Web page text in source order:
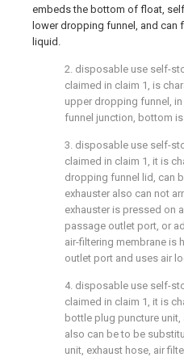
embeds the bottom of float,
lower dropping funnel, and can
liquid.
2. disposable use self-
claimed in claim 1, is
upper dropping funnel,
funnel junction, bottom
3. disposable use self-
claimed in claim 1, it is
dropping funnel lid, can
exhauster also can not
exhauster is pressed on
passage outlet port, or
air-filtering membrane is
outlet port and uses air
4. disposable use self-
claimed in claim 1, it is
bottle plug puncture
also can be to be
unit, exhaust hose, air